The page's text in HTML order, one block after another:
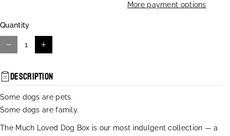
More payment options
Quantity
c
r
a
s
e
I
c
r
a
s
e
Description
Some dogs are pets.
Some dogs are family.
The Much Loved Dog Box is our most indulgent collection — a